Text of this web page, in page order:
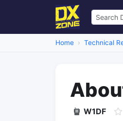
Home Technical
W1DF